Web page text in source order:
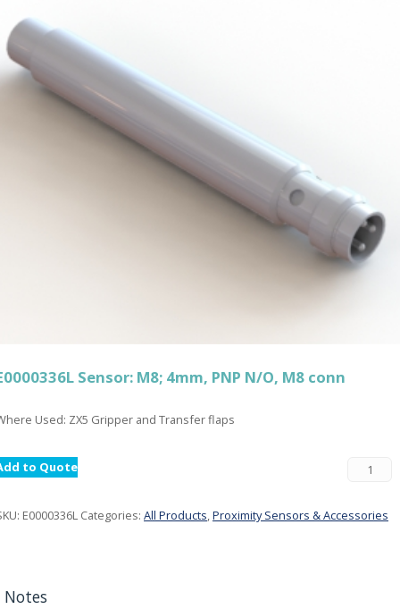
Sensor: M8; 4mm, PNP N/O, M8 conn
Used: ZX5 Gripper and Transfer flaps
to Quote
E0000336L Categories: All Products,Proximity Sensors & Accessories
Notes